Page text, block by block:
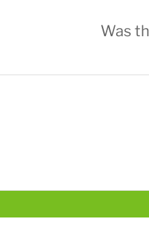
Was